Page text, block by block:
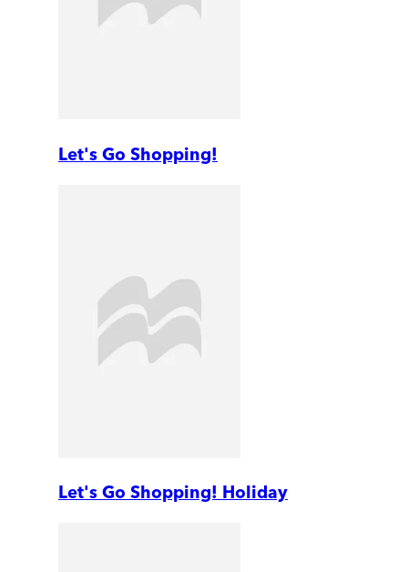
Let's Go Shopping!
Let's Go Shopping! Holiday